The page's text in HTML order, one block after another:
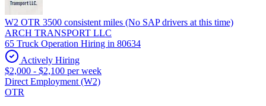
W2 OTR 3500 consistent miles (No SAP drivers at this time)
ARCH TRANSPORT LLC
65 Truck Operation Hiring in 80634
Actively Hiring
$2,000 - $2,100 per week
Direct Employment (W2)
OTR